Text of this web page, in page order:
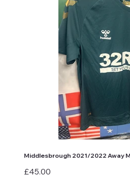
Middlesbrough 2021/2022 Away
Price
£45.00